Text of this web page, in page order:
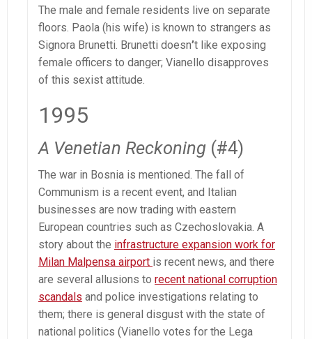
The male and female residents live on separate
floors. Paola (his wife) is known to strangers as
Signora Brunetti. Brunetti doesn’t like exposing
female officers to danger; Vianello disapproves
of this sexist attitude.
1995
A Venetian Reckoning (#4)
The war in Bosnia is mentioned. The fall of
Communism is a recent event, and Italian
businesses are now trading with eastern
European countries such as Czechoslovakia. A
story about the infrastructure expansion work for
Milan Malpensa airport is recent news, and there
are several allusions to recent national corruption
scandals and police investigations relating to
them; there is general disgust with the state of
national politics (Vianello votes for the Lega